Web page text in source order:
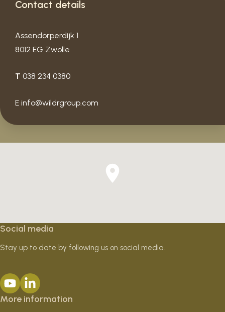
Contact details
Assendorperdijk 1
8012 EG Zwolle
T 038 234 0380
E info@wildrgroup.com
Social media
Stay up to date by following us on social media.
More information